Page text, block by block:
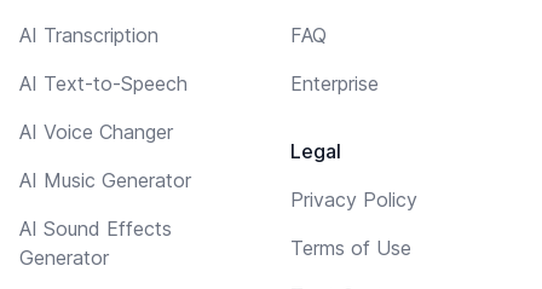
AI Transcription
AI Text-to-Speech
AI Voice Changer
AI Music Generator
AI Sound Effects
Generator
FAQ
Enterprise
Legal
Privacy Policy
Terms of Use